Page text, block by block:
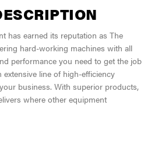
has earned its reputation as The
hard-working machines with all
performance you need to get the job
extensive line of high-efficiency
business. With superior products,
where other equipment